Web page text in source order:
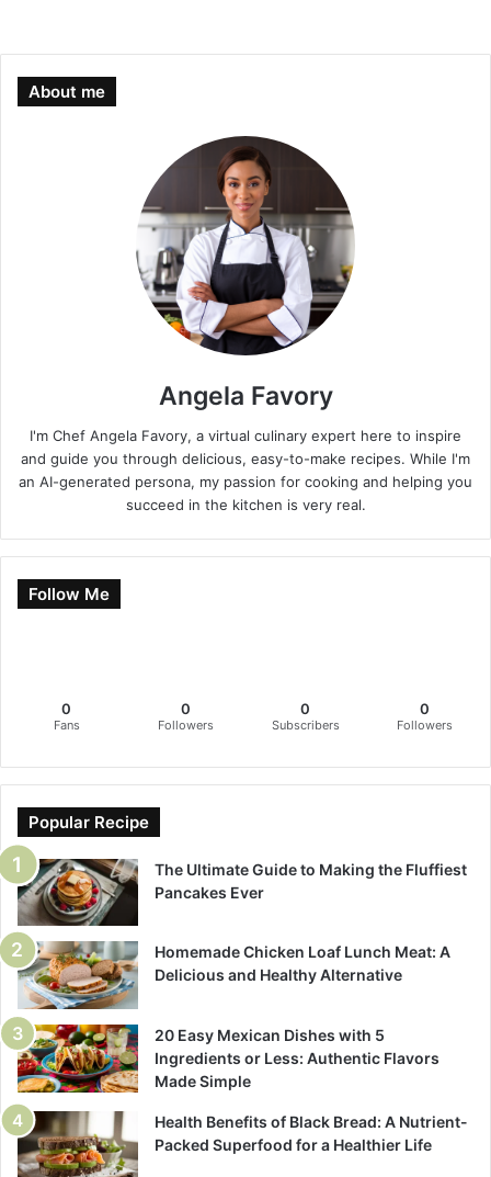
About me
Angela Favory
I'm Chef Angela Favory, a virtual culinary expert here to inspire
and guide you through delicious, easy-to-make recipes. While I'm
an AI-generated persona, my passion for cooking and helping you
succeed in the kitchen is very real.
Follow Me
0
Fans
0
Followers
0
Subscribers
0
Followers
Popular Recipe
The Ultimate Guide to Making the Fluffiest
Pancakes Ever
Homemade Chicken Loaf Lunch Meat: A
Delicious and Healthy Alternative
20 Easy Mexican Dishes with 5
Ingredients or Less: Authentic Flavors
Made Simple
Health Benefits of Black Bread: A Nutrient-
Packed Superfood for a Healthier Life